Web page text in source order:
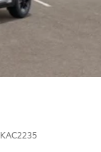
KAC2235